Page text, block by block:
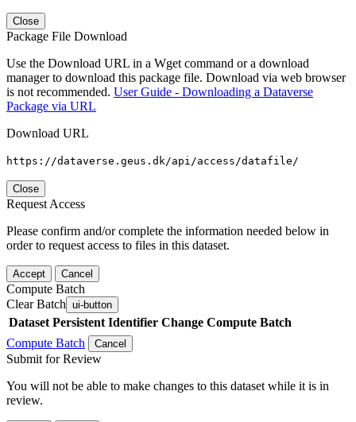
Close
Package File Download
Use the Download URL in a Wget command or a download
manager to download this package file. Download via web browser
is not recommended. User Guide - Downloading a Dataverse
Package via URL
Download URL
https://dataverse.geus.dk/api/access/datafile/
Close
Request Access
Please confirm and/or complete the information needed below in
order to request access to files in this dataset.
Accept Cancel
Compute Batch
Clear Batch ui-button
Dataset Persistent Identifier Change Compute Batch
Compute Batch
Cancel
Submit for Review
You will not be able to make changes to this dataset while it is in
review.